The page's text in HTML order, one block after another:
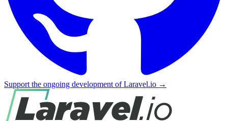
Support the ongoing development of Laravel.io →